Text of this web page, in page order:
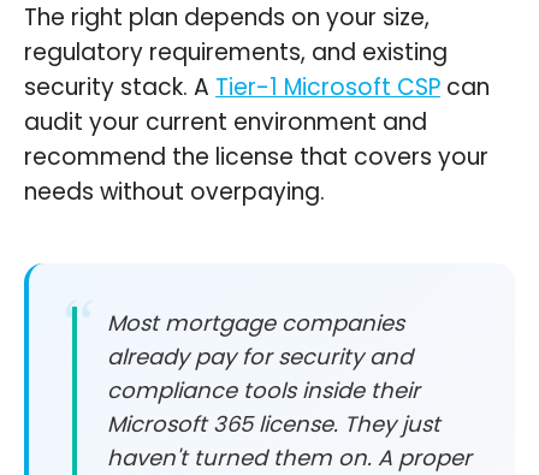
The right plan depends on your size,
regulatory requirements, and existing
security stack. A Tier-1 Microsoft CSP can
audit your current environment and
recommend the license that covers your
needs without overpaying.
Most mortgage companies
already pay for security and
compliance tools inside their
Microsoft 365 license. They just
haven't turned them on. A proper